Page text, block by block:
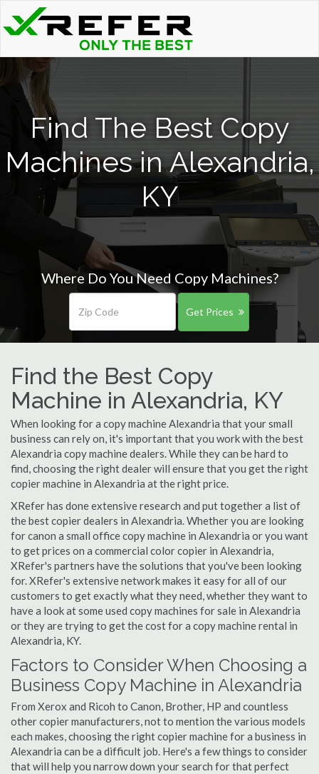
Find The Best Copy
Machines in Alexandria,
KY
Where Do You Need Copy Machines?
Get Prices
Find the Best Copy
Machine in Alexandria, KY
When looking for a copy machine Alexandria that your small
business can rely on, it's important that you work with the best
Alexandria copy machine dealers. While they can be hard to
find, choosing the right dealer will ensure that you get the right
copier machine in Alexandria at the right price.
XRefer has done extensive research and put together a list of
the best copier dealers in Alexandria. Whether you are looking
for canon a small office copy machine in Alexandria or you want
to get prices on a commercial color copier in Alexandria,
XRefer's partners have the solutions that you've been looking
for. XRefer's extensive network makes it easy for all of our
customers to get exactly what they need, whether they want to
have a look at some used copy machines for sale in Alexandria
or they are trying to get the cost for a copy machine rental in
Alexandria, KY.
Factors to Consider When Choosing a
Business Copy Machine in Alexandria
From Xerox and Ricoh to Canon, Brother, HP and countless
other copier manufacturers, not to mention the various models
each makes, choosing the right copier machine for a business in
Alexandria can be a difficult job. Here's a few things to consider
that will help you narrow down your search for that perfect